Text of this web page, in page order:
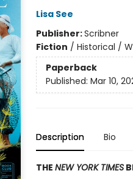
Lisa See
Publisher:Scribner
Fiction / Historical /
Paperback
Published: Mar 10,
Description Bio
THE NEW YORK TIMES